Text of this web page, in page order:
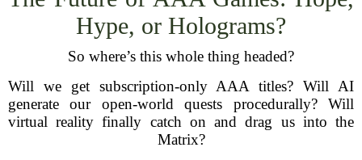
Hype, or Holograms?
So where’s this whole thing headed?
Will we get subscription-only AAA titles? Will AI
generate our open-world quests procedurally? Will
virtual reality finally catch on and drag us into the
Matrix?